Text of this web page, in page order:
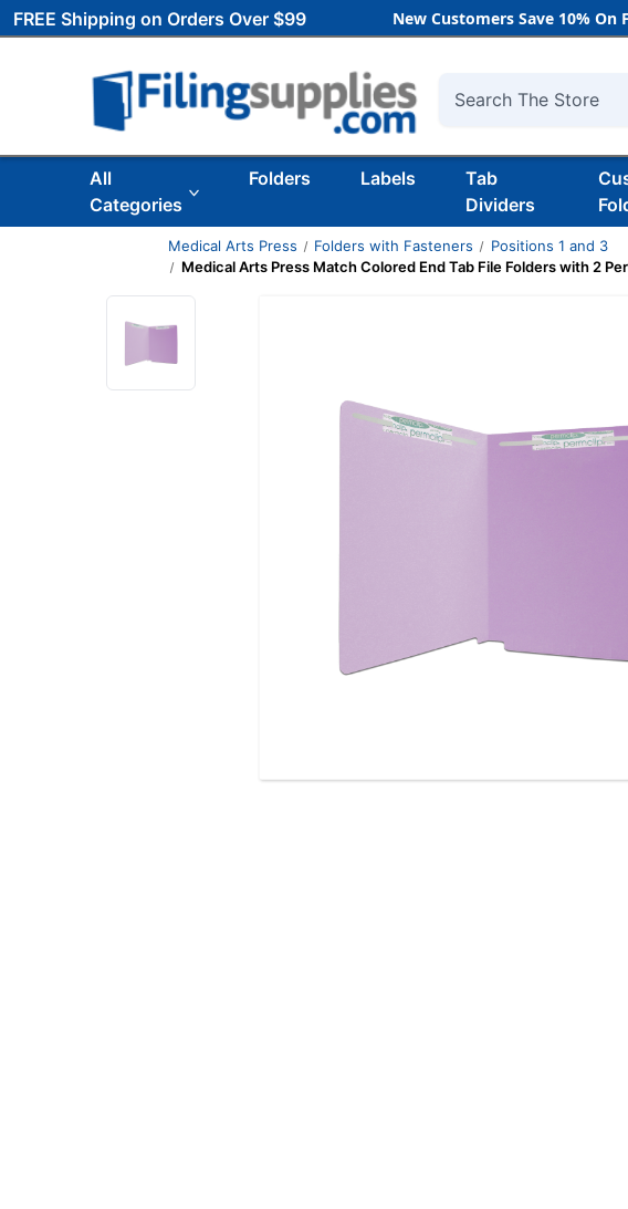
FREE Shipping on Orders Over $99 New Customers Save 10% On
Search
All
Categories
Folders Labels
Tab
Dividers
Medical Arts Press Folders with Fasteners
Positions 1 and 3
Medical Arts Press Match Colored End Tab File Folders with 2